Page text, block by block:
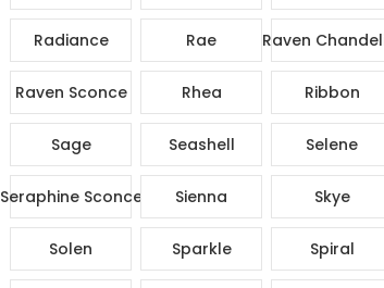
Radiance Rae Raven
Raven Sconce Rhea Ribbon
Sage Seashell Selene
Seraphine Sconce Sienna Skye
Solen Sparkle Spiral